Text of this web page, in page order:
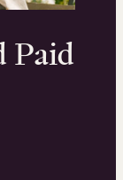
Paid